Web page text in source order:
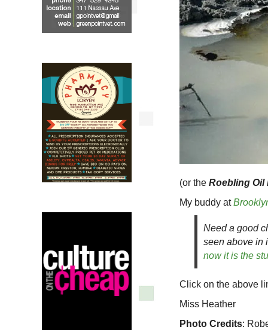
(or the Roebling Oil
My buddy at
Need a good
seen above in
now it is the
Click on the above
Miss Heather
Photo Credits: